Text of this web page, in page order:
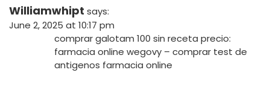
Williamwhipt says:
June 2, 2025 at 10:17 pm
comprar galotam 100 sin receta precio:
farmacia online wegovy – comprar test de
antigenos farmacia online